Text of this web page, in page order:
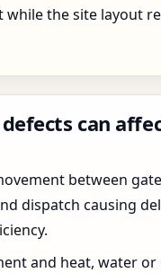
while the site layout
can
between
dispatch causing
and heat, water or